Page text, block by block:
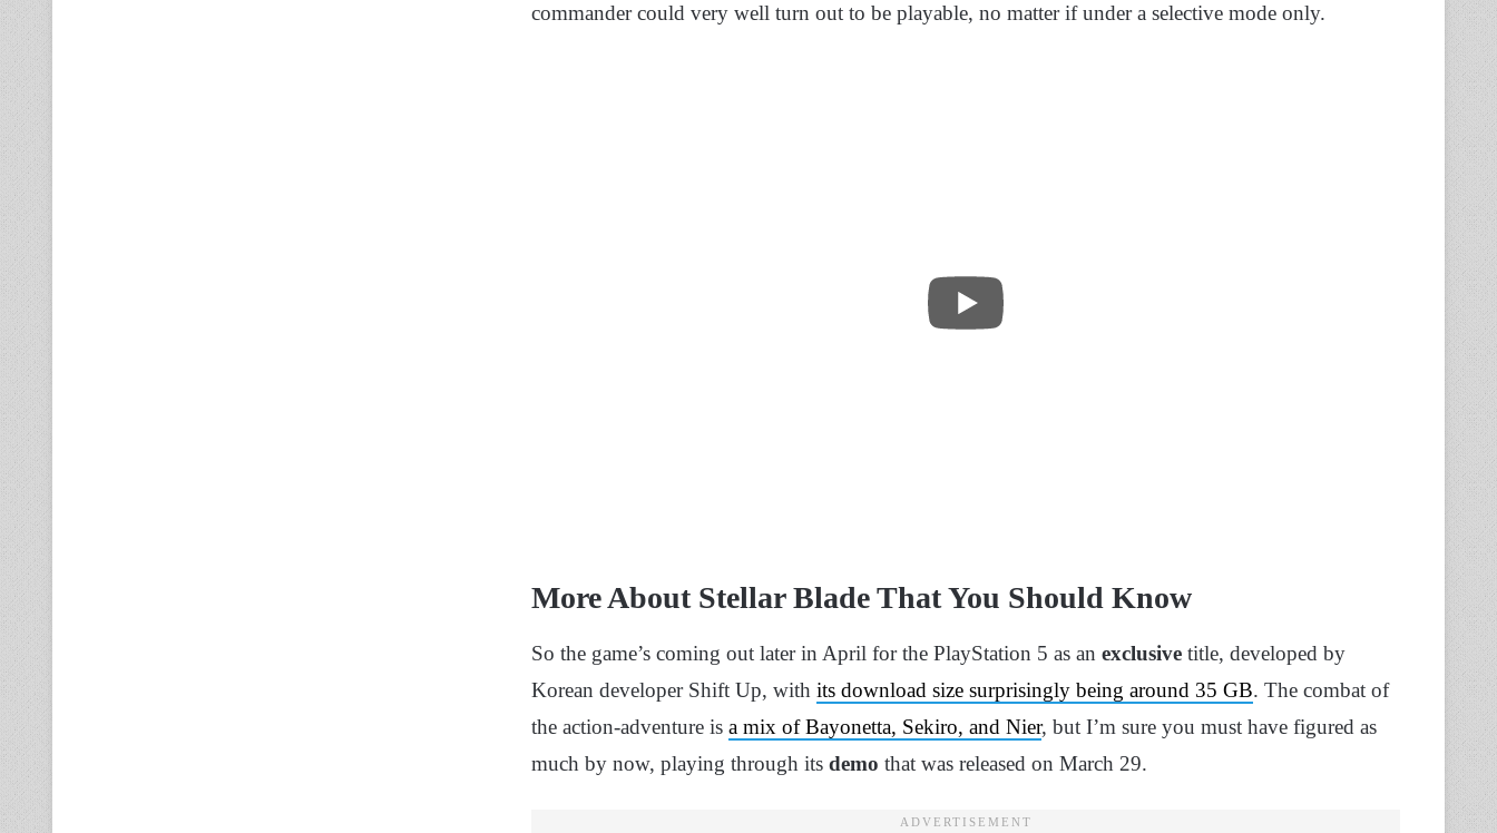
commander could very well turn out to be playable, no matter if under a selective mode only.
More About Stellar Blade That You Should Know
So the game’s coming out later in April for the PlayStation 5 as an exclusive title, developed by
Korean developer Shift Up, with its download size surprisingly being around 35 GB. The combat of
the action-adventure is a mix of Bayonetta, Sekiro, and Nier, but I’m sure you must have figured as
much by now, playing through its demo that was released on March 29.